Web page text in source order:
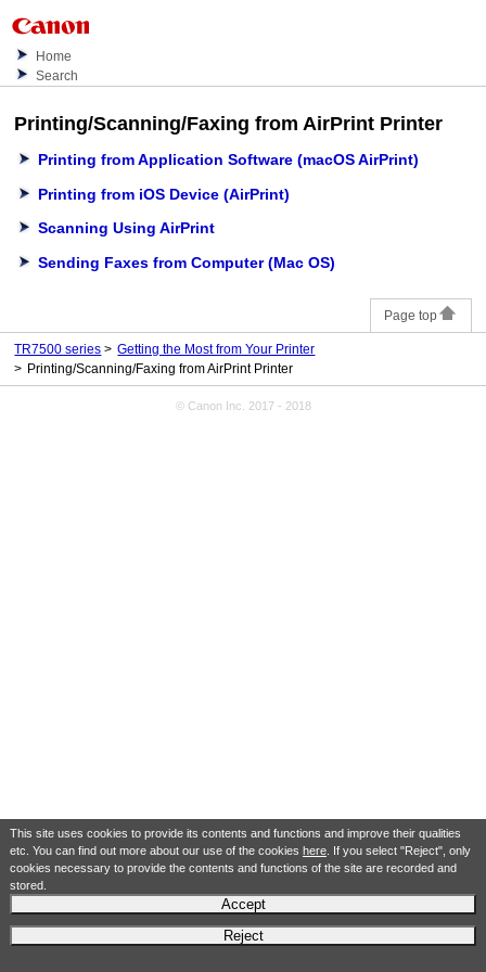
This site uses cookies to provide its contents and functions and improve their qualities
etc. You can find out more about our use of the cookies here. If you select "Reject", only
cookies necessary to provide the contents and functions of the site are recorded and
stored.
Accept
Reject
Home
Search
Printing/Scanning/Faxing fromAirPrint Printer
Printing from Application Software (macOS AirPrint)
Printing from iOS Device (AirPrint)
Scanning Using AirPrint
Sending Faxes from Computer (Mac OS)
Page top
TR7500 series
Getting the Most from Your Printer
Printing/Scanning/Faxing from AirPrint Printer
© Canon Inc. 2017 - 2018